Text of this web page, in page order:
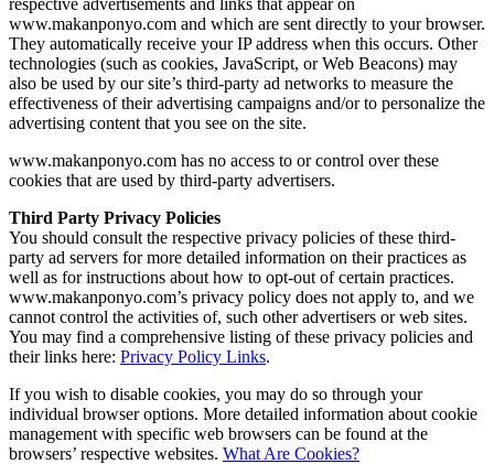
www.makanponyo.com and which are sent directly to your browser.
They automatically receive your IP address when this occurs. Other
technologies (such as cookies, JavaScript, or Web Beacons) may
also be used by our site’s third-party ad networks to measure the
effectiveness of their advertising campaigns and/or to personalize the
advertising content that you see on the site.
www.makanponyo.com has no access to or control over these
cookies that are used by third-party advertisers.
Third Party Privacy Policies
You should consult the respective privacy policies of these third-
party ad servers for more detailed information on their practices as
well as for instructions about how to opt-out of certain practices.
www.makanponyo.com’s privacy policy does not apply to, and we
cannot control the activities of, such other advertisers or web sites.
You may find a comprehensive listing of these privacy policies and
their links here: Privacy Policy Links.
If you wish to disable cookies, you may do so through your
individual browser options. More detailed information about cookie
management with specific web browsers can be found at the
browsers’ respective websites. What Are Cookies?